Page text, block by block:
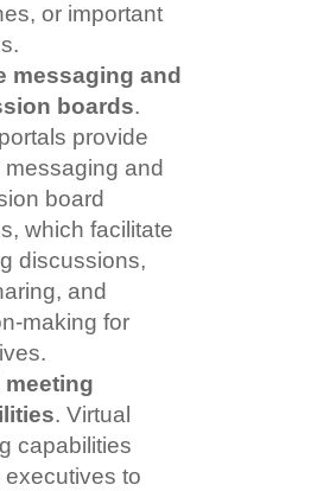
or important
messaging and
boards.
provide
and
board
which facilitate
discussions,
and
making for
meeting
. Virtual
capabilities
to